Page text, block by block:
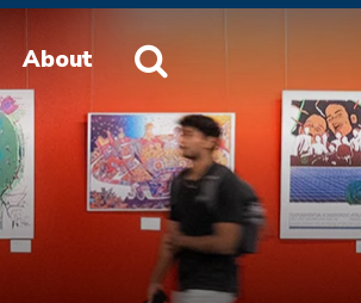
Website Search
About